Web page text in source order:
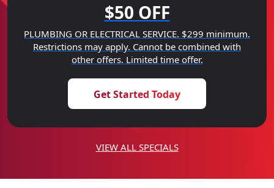
$50 OFF
PLUMBING OR ELECTRICAL SERVICE. $299 minimum.
Restrictions may apply. Cannot be combined with
other offers. Limited time offer.
Get Started Today
VIEW ALL SPECIALS